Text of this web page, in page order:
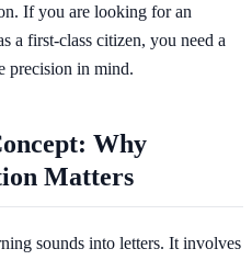
If you are looking for an
a first-class citizen, you need a
precision in mind.
Why
Matters
sounds into letters. It involves